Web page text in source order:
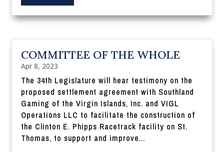
COMMITTEE OF THE WHOLE
Apr 8, 2023
The 34th Legislature will hear testimony on the
proposed settlement agreement with Southland
Gaming of the Virgin Islands, Inc. and VIGL
Operations LLC to facilitate the construction of
the Clinton E. Phipps Racetrack facility on St.
Thomas, to support and improve...